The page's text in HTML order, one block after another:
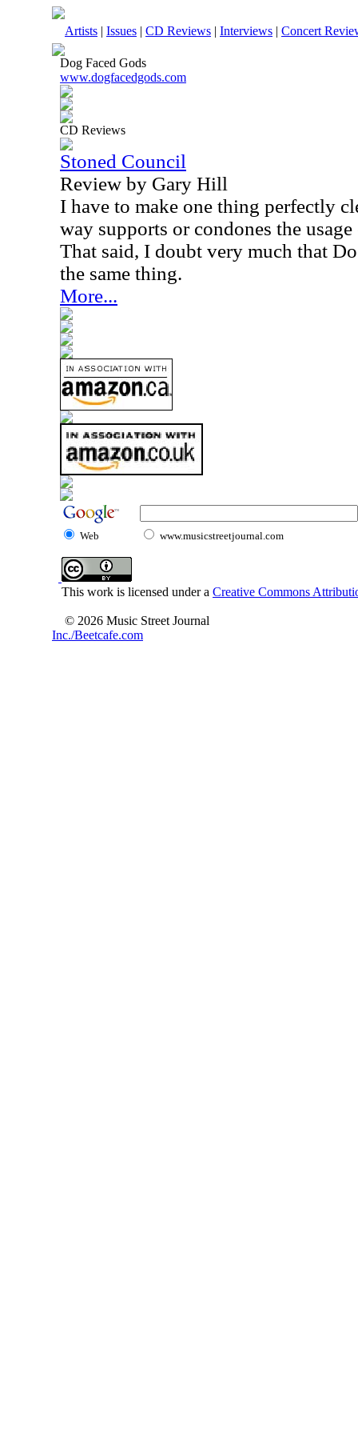
Artists | Issues | CD Reviews | Interviews | Concert
Dog Faced Gods
www.dogfacedgods.com
CD Reviews
Stoned Council
Review by Gary Hill
I have to make one thing perfectly
way supports or condones the
That said, I doubt very much that
the same thing.
More...
Web www.musicstreetjournal.com
This work is licensed under a Creative Commons
© 2026 Music Street Journal
Inc./Beetcafe.com